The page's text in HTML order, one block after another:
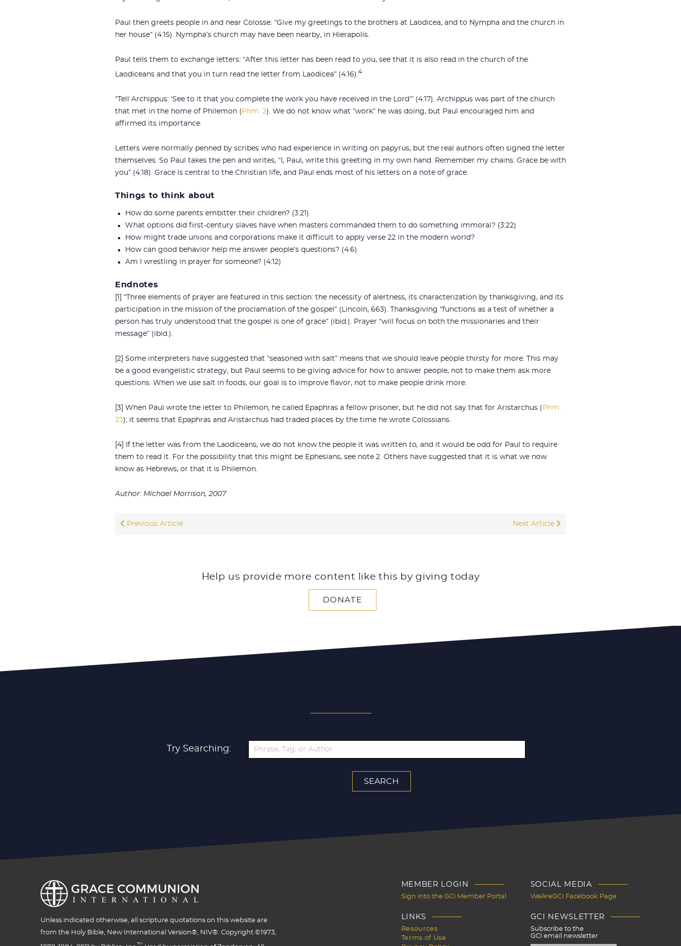
Paul then greets people in and near Colosse: “Give my greetings to the brothers at Laodicea, and to Nympha and the church in
her house” (4:15). Nympha’s church may have been nearby, in Hierapolis.
Paul tells them to exchange letters: “After this letter has been read to you, see that it is also read in the church of the
Laodiceans and that you in turn read the letter from Laodicea” (4:16).4
“Tell Archippus: ‘See to it that you complete the work you have received in the Lord’” (4:17). Archippus was part of the church
that met in the home of Philemon ( Phm. 2). We do not know what “work” he was doing, but Paul encouraged him and
affirmed its importance.
Letters were normally penned by scribes who had experience in writing on papyrus, but the real authors often signed the letter
themselves. So Paul takes the pen and writes, “I, Paul, write this greeting in my own hand. Remember my chains. Grace be with
you” (4:18). Grace is central to the Christian life, and Paul ends most of his letters on a note of grace.
Things to think about
How do some parents embitter their children? (3:21)
What options did first-century slaves have when masters commanded them to do something immoral? (3:22)
How might trade unions and corporations make it difficult to apply verse 22 in the modern world?
How can good behavior help me answer people’s questions? (4:6)
Am I wrestling in prayer for someone? (4:12)
Endnotes
[1] “Three elements of prayer are featured in this section: the necessity of alertness, its characterization by thanksgiving, and its
participation in the mission of the proclamation of the gospel” (Lincoln, 663). Thanksgiving “functions as a test of whether a
person has truly understood that the gospel is one of grace” (ibid.). Prayer “will focus on both the missionaries and their
message” (ibid.).
[2] Some interpreters have suggested that “seasoned with salt” means that we should leave people thirsty for more. This may
be a good evangelistic strategy, but Paul seems to be giving advice for how to answer people, not to make them ask more
questions. When we use salt in foods, our goal is to improve flavor, not to make people drink more.
[3] When Paul wrote the letter to Philemon, he called Epaphras a fellow prisoner, but he did not say that for Aristarchus ( Phm.
23); it seems that Epaphras and Aristarchus had traded places by the time he wrote Colossians.
[4] If the letter was from the Laodiceans, we do not know the people it was written to, and it would be odd for Paul to require
them to read it. For the possibility that this might be Ephesians, see note 2. Others have suggested that it is what we now
know as Hebrews, or that it is Philemon.
Author: Michael Morrison, 2007
Previous Article Next Article
Help us provide more content like this by giving today
DONATE
Try Searching:
MEMBER LOGIN
Sign into the GCi Member Portal
LINKS
Resources
Terms of Use
SOCIAL MEDIA
WeAreGCI Facebook Page
GCI NEWSLETTER
Subscribe to the
GCI email newsletter
Unless indicated otherwise, all scripture quotations on this website are
from the Holy Bible, New International Version®, NIV®. Copyright ©1973,
™